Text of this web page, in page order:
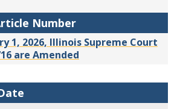
Number
1, 2026, Illinois Supreme Court
are Amended